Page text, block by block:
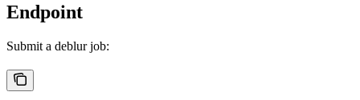
Endpoint
Submit a deblur job: